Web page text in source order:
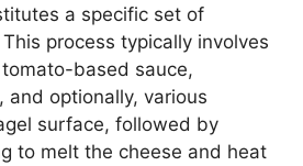
a specific set of
process typically involves
based sauce,
and optionally, various
surface, followed by
to melt the cheese and heat